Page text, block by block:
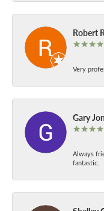
Robert
Very
Gary
Always
fantastic.